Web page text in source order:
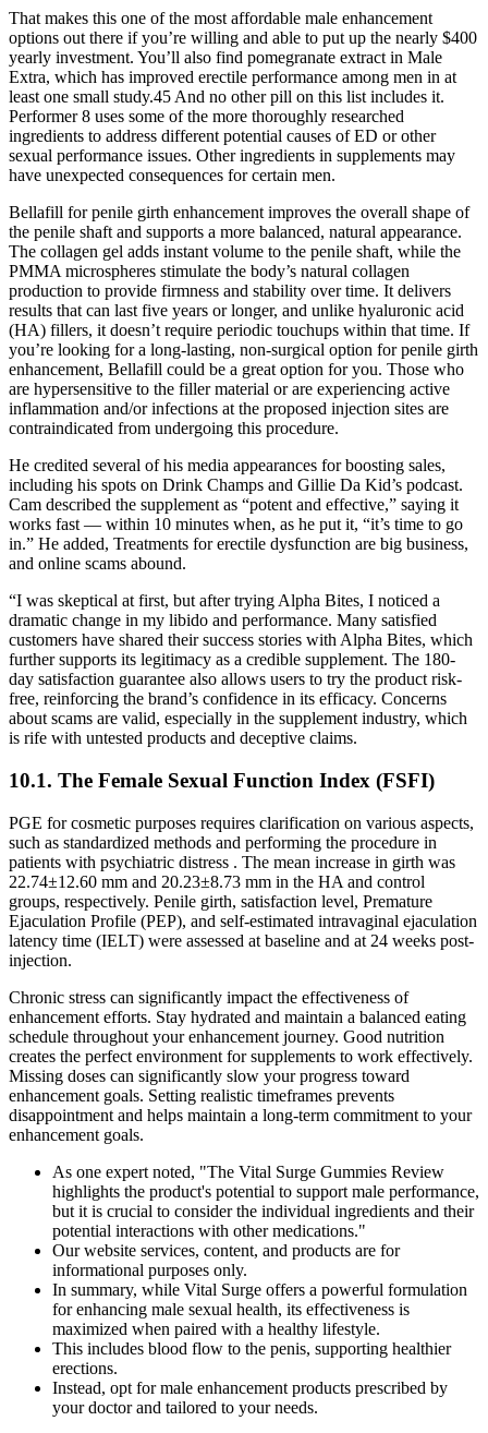
That makes this one of the most affordable male enhancement
options out there if you’re willing and able to put up the nearly $400
yearly investment. You’ll also find pomegranate extract in Male
Extra, which has improved erectile performance among men in at
least one small study.45 And no other pill on this list includes it.
Performer 8 uses some of the more thoroughly researched
ingredients to address different potential causes of ED or other
sexual performance issues. Other ingredients in supplements may
have unexpected consequences for certain men.
Bellafill for penile girth enhancement improves the overall shape of
the penile shaft and supports a more balanced, natural appearance.
The collagen gel adds instant volume to the penile shaft, while the
PMMA microspheres stimulate the body’s natural collagen
production to provide firmness and stability over time. It delivers
results that can last five years or longer, and unlike hyaluronic acid
(HA) fillers, it doesn’t require periodic touchups within that time. If
you’re looking for a long-lasting, non-surgical option for penile girth
enhancement, Bellafill could be a great option for you. Those who
are hypersensitive to the filler material or are experiencing active
inflammation and/or infections at the proposed injection sites are
contraindicated from undergoing this procedure.
He credited several of his media appearances for boosting sales,
including his spots on Drink Champs and Gillie Da Kid’s podcast.
Cam described the supplement as “potent and effective,” saying it
works fast — within 10 minutes when, as he put it, “it’s time to go
in.” He added, Treatments for erectile dysfunction are big business,
and online scams abound.
“I was skeptical at first, but after trying Alpha Bites, I noticed a
dramatic change in my libido and performance. Many satisfied
customers have shared their success stories with Alpha Bites, which
further supports its legitimacy as a credible supplement. The 180-
day satisfaction guarantee also allows users to try the product risk-
free, reinforcing the brand’s confidence in its efficacy. Concerns
about scams are valid, especially in the supplement industry, which
is rife with untested products and deceptive claims.
10.1. The Female Sexual Function Index (FSFI)
PGE for cosmetic purposes requires clarification on various aspects,
such as standardized methods and performing the procedure in
patients with psychiatric distress . The mean increase in girth was
22.74±12.60 mm and 20.23±8.73 mm in the HA and control
groups, respectively. Penile girth, satisfaction level, Premature
Ejaculation Profile (PEP), and self-estimated intravaginal ejaculation
latency time (IELT) were assessed at baseline and at 24 weeks post-
injection.
Chronic stress can significantly impact the effectiveness of
enhancement efforts. Stay hydrated and maintain a balanced eating
schedule throughout your enhancement journey. Good nutrition
creates the perfect environment for supplements to work effectively.
Missing doses can significantly slow your progress toward
enhancement goals. Setting realistic timeframes prevents
disappointment and helps maintain a long-term commitment to your
enhancement goals.
As one expert noted, "The Vital Surge Gummies Review
highlights the product's potential to support male performance,
but it is crucial to consider the individual ingredients and their
potential interactions with other medications."
Our website services, content, and products are for
informational purposes only.
In summary, while Vital Surge offers a powerful formulation
for enhancing male sexual health, its effectiveness is
maximized when paired with a healthy lifestyle.
This includes blood flow to the penis, supporting healthier
erections.
Instead, opt for male enhancement products prescribed by
your doctor and tailored to your needs.